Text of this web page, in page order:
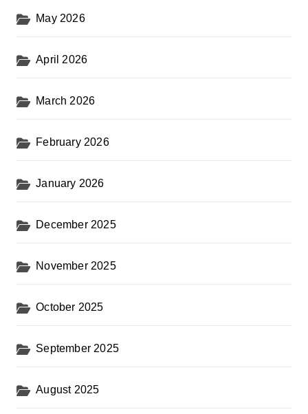
May 2026
April 2026
March 2026
February 2026
January 2026
December 2025
November 2025
October 2025
September 2025
August 2025